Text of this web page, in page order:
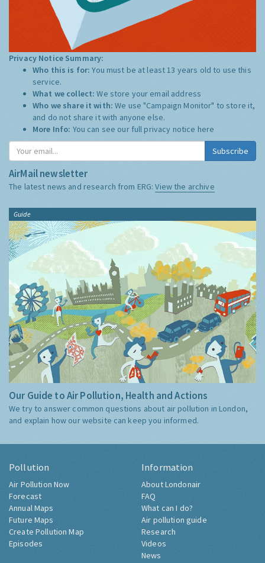
Privacy Notice Summary:
Who this is for:You must be at least 13 years old to use this
service.
What we collect:We store your email address
Who we share it with:We use "Campaign Monitor" to store it,
and do not share it with anyone else.
More Info: You can see our full privacy notice here
Subscribe
AirMail newsletter
The latest news and research from ERG:View the archive
Guide
Our Guide to Air Pollution, Health and Actions
We try to answer common questions about air pollution in London,
and explain how our website can keep you informed.
Pollution
Air Pollution Now
Forecast
Annual Maps
Future Maps
Create Pollution Map
Episodes
Information
About Londonair
FAQ
What can I do?
Air pollution guide
Research
Videos
News